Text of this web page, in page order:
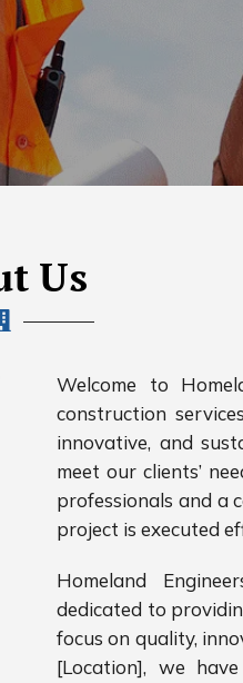
Us
Welcome to
construction
innovative, and
meet our clients’
professionals and a
project is executed
Homeland
dedicated to
focus on quality,
[Location], we